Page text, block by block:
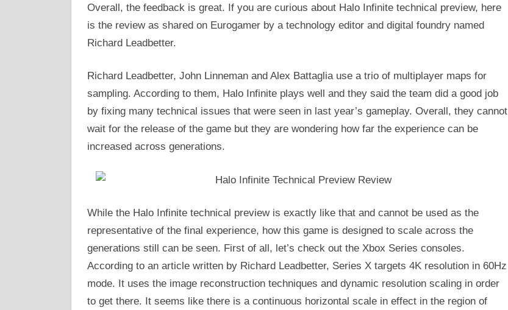
Overall, the feedback is great. If you are curious about Halo Infinite technical preview, here
is the review as shared on Eurogamer by a technology editor and digital foundry named
Richard Leadbetter.
Richard Leadbetter, John Linneman and Alex Battaglia use a trio of multiplayer maps for
sampling. According to them, Halo Infinite plays well and they said the team did a good job
by fixing many technical issues that were seen in last year’s gameplay. Overall, they cannot
wait for the release of the game but they are wondering how far the experience can be
increased across generations.
While the Halo Infinite technical preview is exactly like that and cannot be used as the
representative of the final experience, how this game is designed to scale across the
generations still can be seen. First of all, let’s check out the Xbox Series consoles.
According to an article written by Richard Leadbetter, Series X targets 4K resolution in 60Hz
mode. It uses the image reconstruction techniques and dynamic resolution scaling in order
to get there. It seems like there is a continuous horizontal scale in effect in the region of